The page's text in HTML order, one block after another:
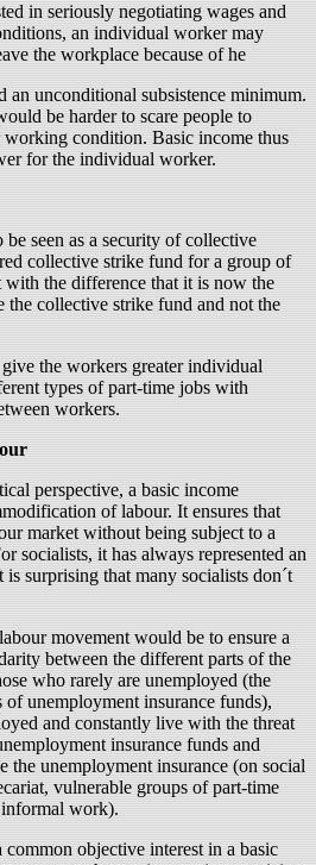
in seriously negotiating wages and
an individual worker may
the workplace because of he
an unconditional subsistence minimum.
be harder to scare people to
working condition. Basic income thus
for the individual worker.
seen as a security of collective
collective strike fund for a group of
the difference that it is now the
the collective strike fund and not the
the workers greater individual
types of part-time jobs with
workers.
perspective, a basic income
of labour. It ensures that
market without being subject to a
socialists, it has always represented an
surprising that many socialists don´t
movement would be to ensure a
between the different parts of the
who rarely are unemployed (the
of unemployment insurance funds),
and constantly live with the threat
insurance funds and
the unemployment insurance (on social
vulnerable groups of part-time
work).
objective interest in a basic